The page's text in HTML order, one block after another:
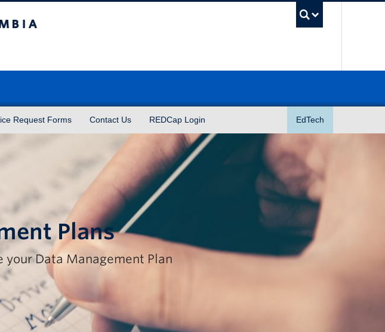
Request Forms Contact Us REDCap Login EdTech
Plans
your Data Management Plan